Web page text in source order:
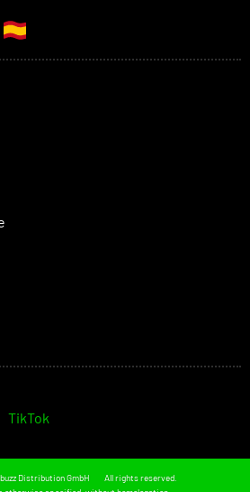
TikTok
Distribution GmbH
All rights reserved.